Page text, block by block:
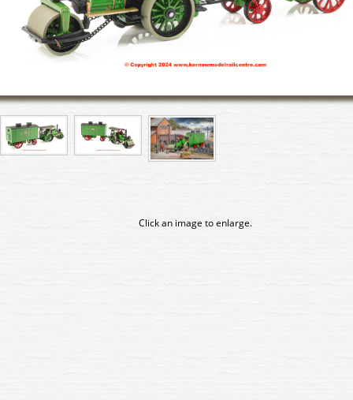
Click an image to enlarge.